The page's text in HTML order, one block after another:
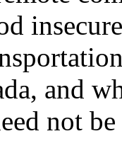
and
not